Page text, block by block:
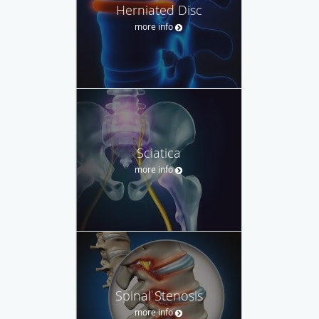
Herniated Disc
more info
Sciatica
more info
Spinal Stenosis
more info